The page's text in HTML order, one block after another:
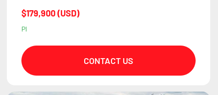
$179,900 (USD)
PI
CONTACT US